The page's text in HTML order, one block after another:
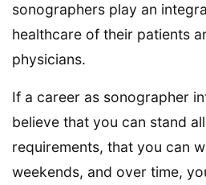
sonographers play an
healthcare of their patients
physicians.
If a career as sonographer
believe that you can stand
requirements, that you can
weekends, and over time,